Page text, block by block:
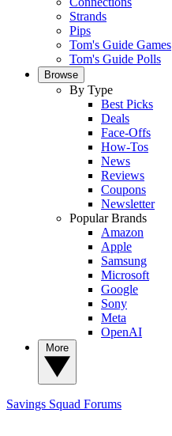
Strands
Pips
Tom's Guide Games
Tom's Guide Polls
Browse
By Type
Best Picks
Deals
Face-Offs
How-Tos
News
Reviews
Coupons
Newsletter
Popular Brands
Amazon
Apple
Samsung
Microsoft
Google
Sony
Meta
OpenAI
Savings Squad Forums